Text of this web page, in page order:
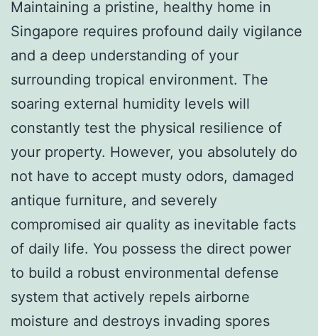
Maintaining a pristine, healthy home in
Singapore requires profound daily vigilance
and a deep understanding of your
surrounding tropical environment. The
soaring external humidity levels will
constantly test the physical resilience of
your property. However, you absolutely do
not have to accept musty odors, damaged
antique furniture, and severely
compromised air quality as inevitable facts
of daily life. You possess the direct power
to build a robust environmental defense
system that actively repels airborne
moisture and destroys invading spores